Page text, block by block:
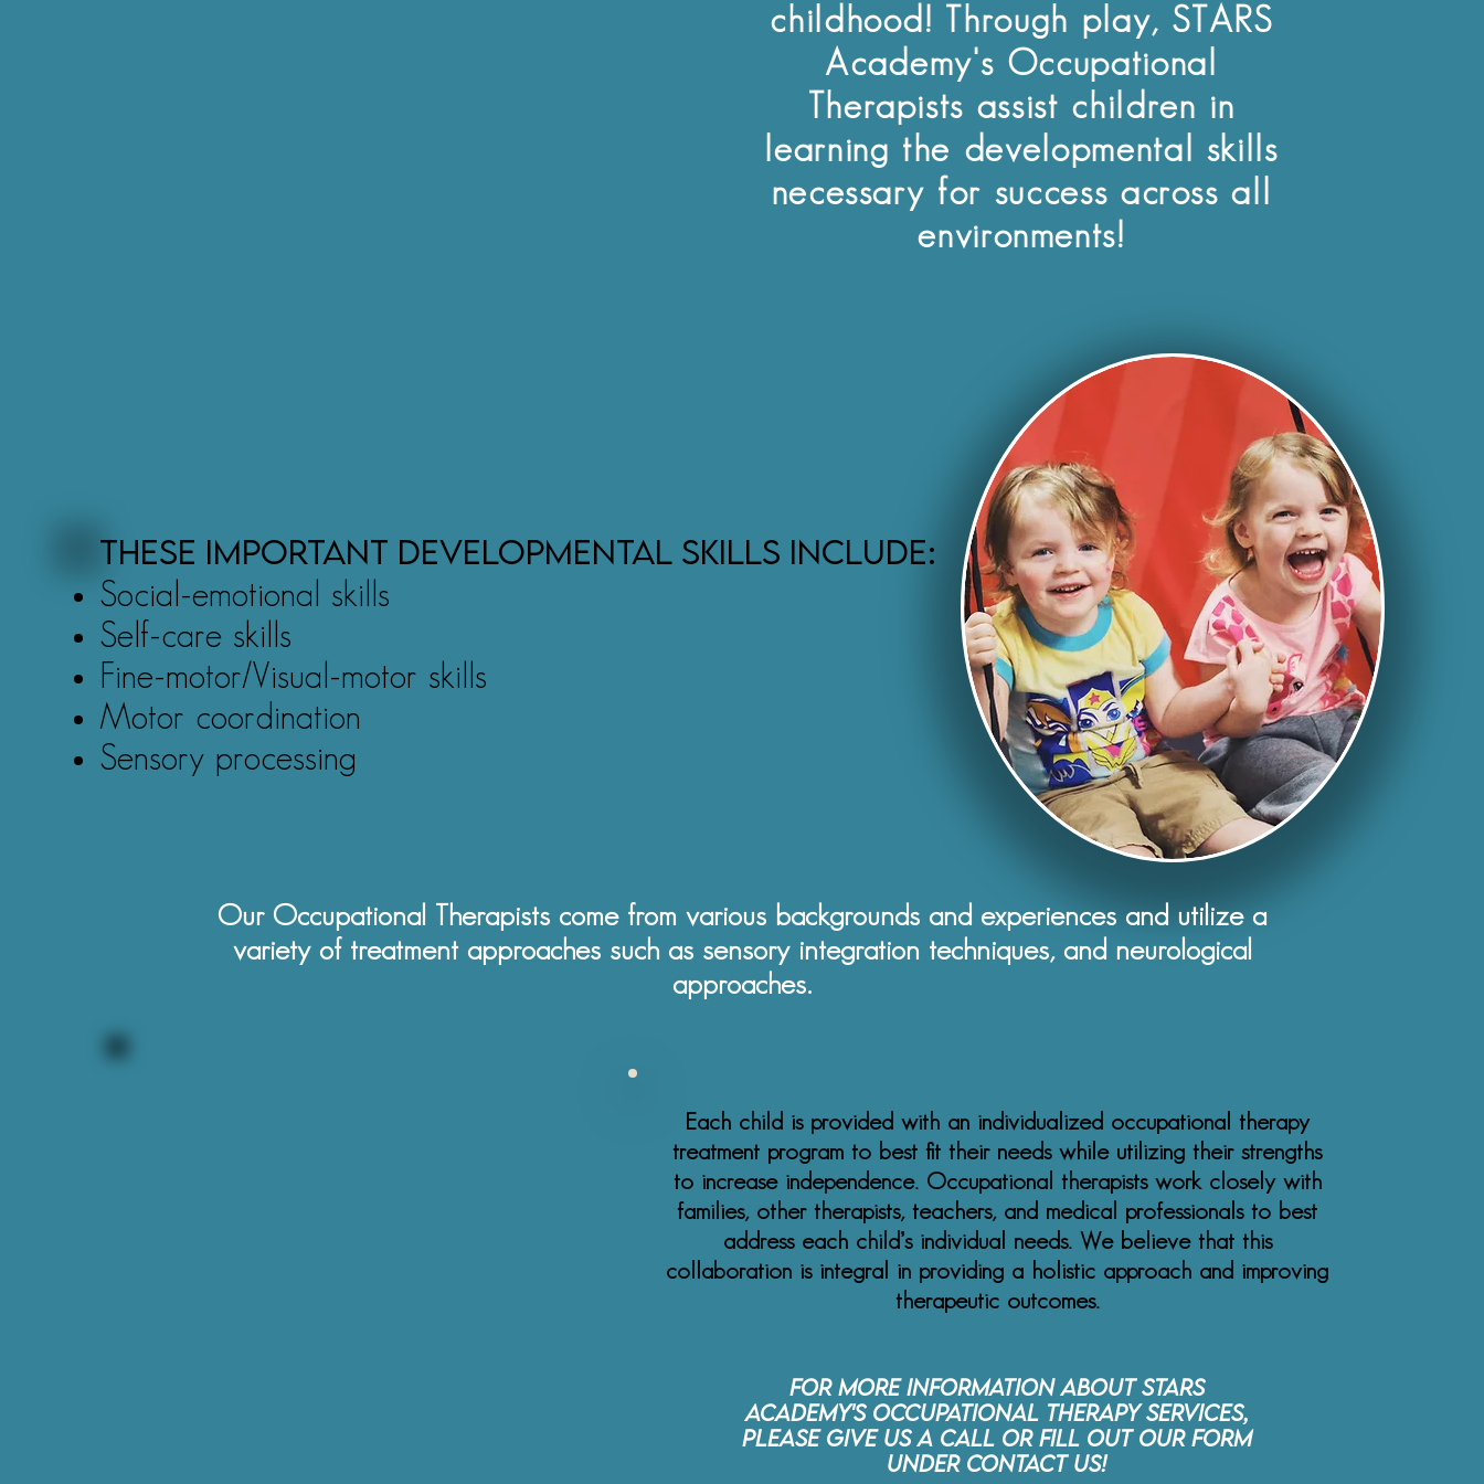
childhood! Through play, STARS
Academy's Occupational
Therapists assist children in
learning the developmental skills
necessary for success across all
environments!
These important developmental skills include:
Social-emotional skills
Self-care skills
Fine-motor/Visual-motor skills
Motor coordination
Sensory processing
Our Occupational Therapists come from various backgrounds and experiences and utilize a
variety of treatment approaches such as sensory integration techniques, and neurological
approaches.
Each child is provided with an individualized occupational therapy
treatment program to best fit their needs while utilizing their strengths
to increase independence. Occupational therapists work closely with
families, other therapists, teachers, and medical professionals to best
address each child’s individual needs. We believe that this
collaboration is integral in providing a holistic approach and improving
therapeutic outcomes.
For more information about STARS
Academy's Occupational Therapy services,
please give us a call or fill out our form
under Contact Us!